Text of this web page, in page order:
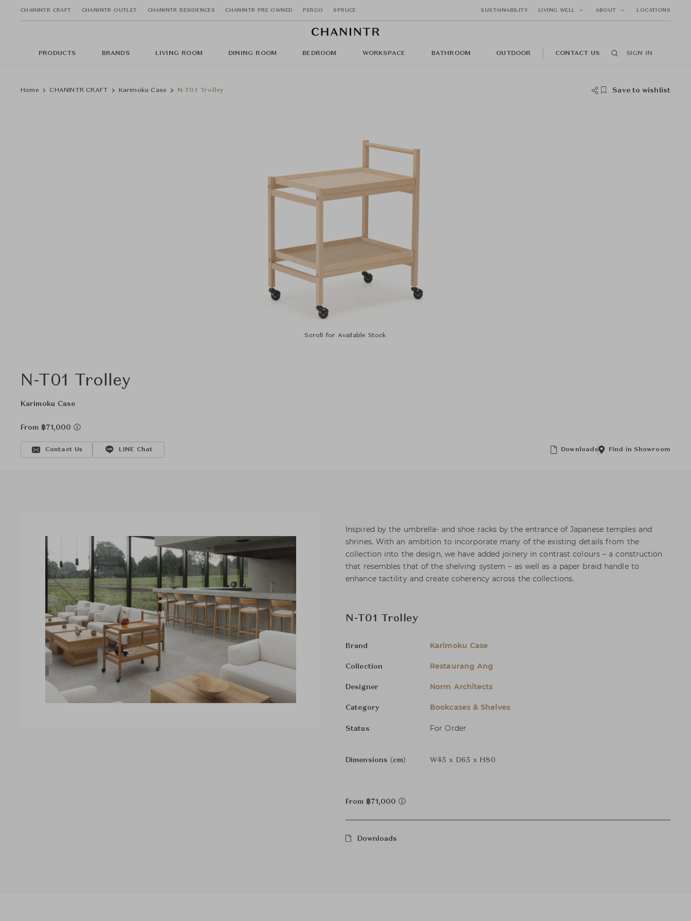
CHANINTR CRAFT CHANINTR OUTLET CHANINTR RESIDENCES CHANINTR PRE OWNED PERGO SPRUCE SUSTAINABILITY LIVING WELL ABOUT LOCATIONS
PRODUCTS BRANDS LIVING ROOM DINING ROOM BEDROOM WORKSPACE BATHROOM OUTDOOR CONTACT US SIGN IN
Home CHANINTR CRAFT Karimoku Case N-T01 Trolley Save to wishlist
Scroll for Available Stock
N-T01 Trolley
Karimoku Case
From ฿71,000
Contact Us LINE Chat Downloads Find in Showroom
Inspired by the umbrella- and shoe racks by the entrance of Japanese temples and
shrines. With an ambition to incorporate many of the existing details from the
collection into the design, we have added joinery in contrast colours – a construction
that resembles that of the shelving system – as well as a paper braid handle to
enhance tactility and create coherency across the collections.
N-T01 Trolley
Brand Karimoku Case
Collection Restaurang Ang
Designer Norm Architects
Category Bookcases & Shelves
Status For Order
Dimensions (cm) W45 x D65 x H80
From ฿71,000
Downloads